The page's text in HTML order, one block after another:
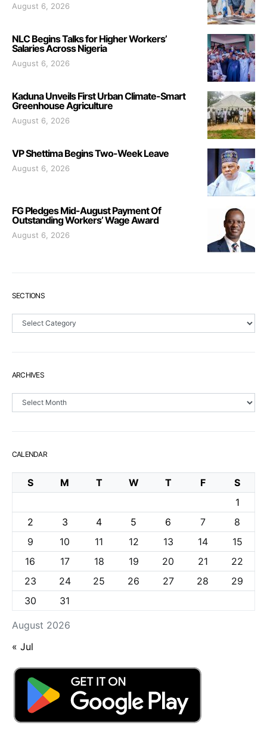
August 6, 2026
NLC Begins Talks for Higher Workers’
Salaries Across Nigeria
August 6, 2026
Kaduna Unveils First Urban Climate-Smart
Greenhouse Agriculture
August 6, 2026
VP Shettima Begins Two-Week Leave
August 6, 2026
FG Pledges Mid-August Payment Of
Outstanding Workers’ Wage Award
August 6, 2026
SECTIONS
Sections
ARCHIVES
Archives
CALENDAR
August 2026
S M T W T F
S
1
2
3 4 5 6 7
8
9
10 11 12 13 14
15
16
17 18 19 20 21
22
23
24 25 26 27 28
29
30
31
« Jul